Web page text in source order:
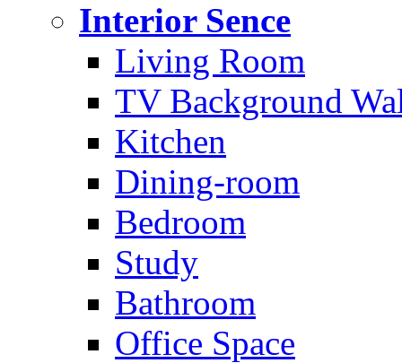
Interior Sence
Living Room
TV Background
Kitchen
Dining-room
Bedroom
Study
Bathroom
Office Space